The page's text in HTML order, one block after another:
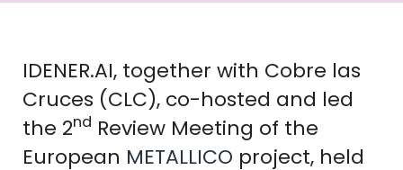
IDENER.AI, together with Cobre las
Cruces (CLC), co-hosted and led
the 2nd Review Meeting of the
European METALLICO project, held